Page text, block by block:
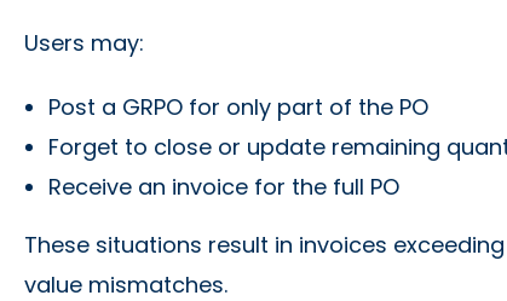
Users may:
Post a GRPO for only part of the PO
Forget to close or update remaining
Receive an invoice for the full PO
These situations result in invoices
value mismatches.